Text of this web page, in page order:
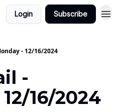
Login Subscribe
- 12/16/2024
-
16/2024